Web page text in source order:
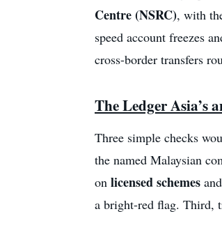
Centre (NSRC), with
speed account freezes
cross-border transfers
The Ledger Asia’s
Three simple checks
the named Malaysian
on licensed schemes
a bright-red flag. Third,